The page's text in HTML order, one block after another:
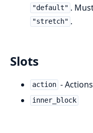
"default" .
"stretch" .
Slots
action -
inner_block